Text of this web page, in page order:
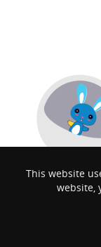
This website
website,